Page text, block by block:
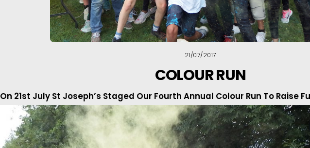
21/07/2017
COLOUR RUN
On 21st July St Joseph’s Staged Our Fourth Annual Colour Run To Raise